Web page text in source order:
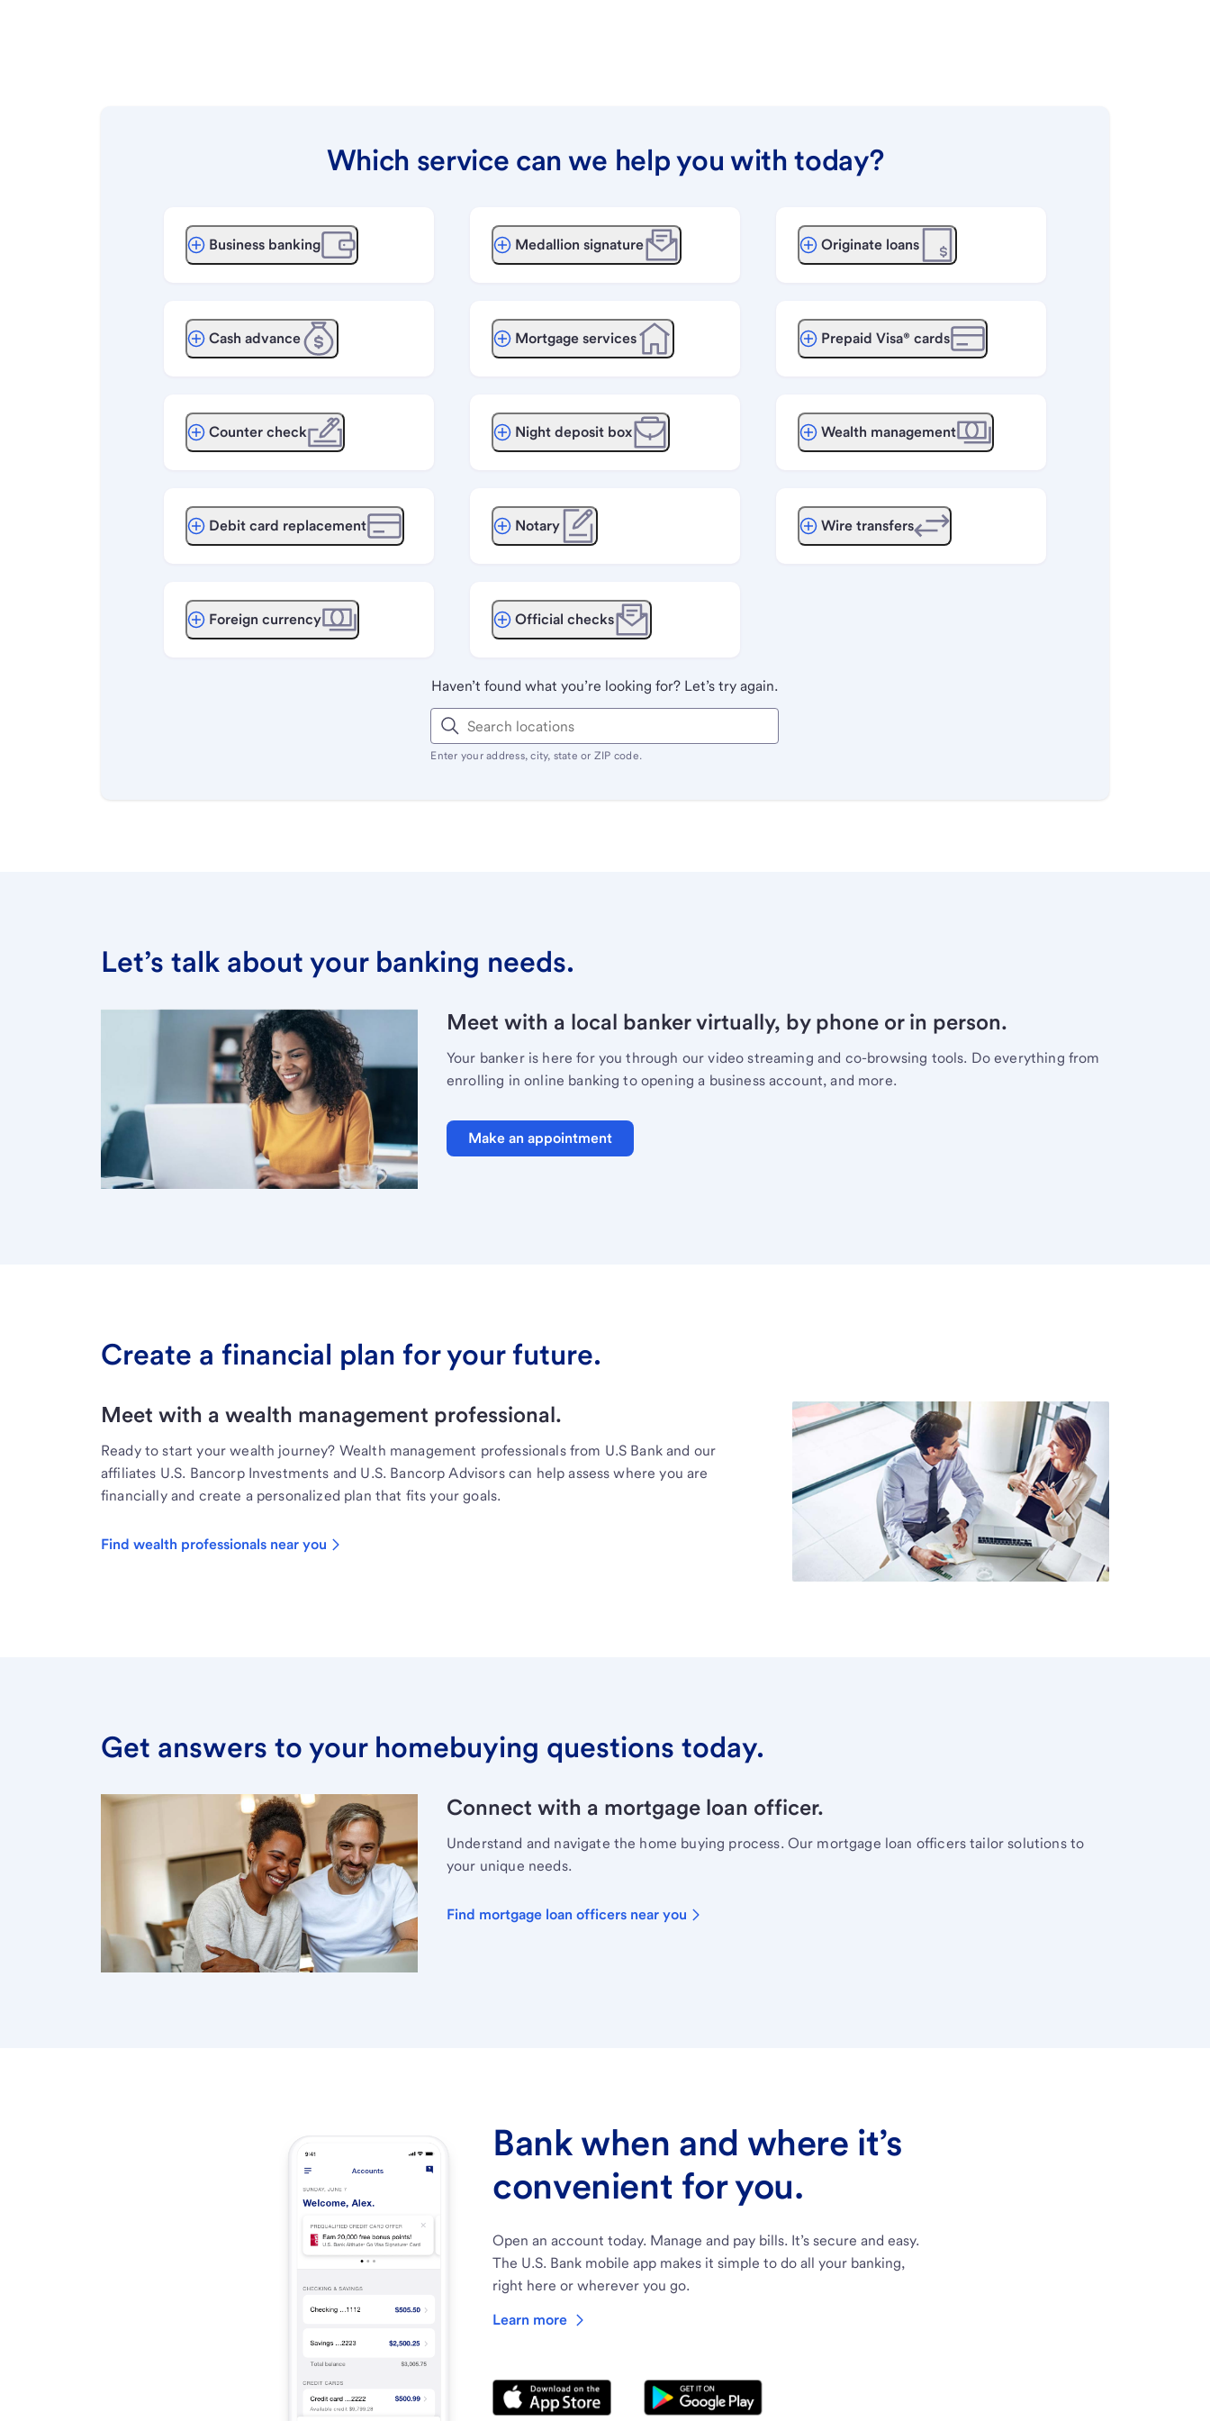
Which service can we help you with today?
Business banking
Cash advance
Counter check
Debit card replacement
Foreign currency
Medallion signature
Mortgage services
Night deposit box
Notary
Official checks
Originate loans
Prepaid Visa® cards
Wealth management
Wire transfers
Haven’t found what you’re looking for? Let’s try again.
Enter your address, city, state or ZIP code.
Let’s talk about your banking needs.
Meet with a local banker virtually, by phone or in person.
Your banker is here for you through our video streaming and co-browsing tools. Do everything from
enrolling in online banking to opening a business account, and more.
Make an appointment
Create a financial plan for your future.
Meet with a wealth management professional.
Ready to start your wealth journey? Wealth management professionals from U.S Bank and our
affiliates U.S. Bancorp Investments and U.S. Bancorp Advisors can help assess where you are
financially and create a personalized plan that fits your goals.
Find wealth professionals near you
Get answers to your homebuying questions today.
Connect with a mortgage loan officer.
Understand and navigate the home buying process. Our mortgage loan officers tailor solutions to
your unique needs.
Find mortgage loan officers near you
Bank when and where it’s
convenient for you.
Open an account today. Manage and pay bills. It’s secure and easy.
The U.S. Bank mobile app makes it simple to do all your banking,
right here or wherever you go.
Learn more